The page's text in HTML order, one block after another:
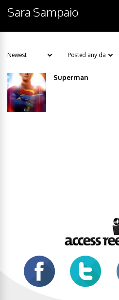
Sara Sampaio
Superman